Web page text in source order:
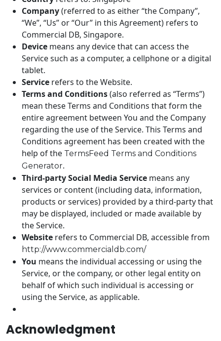
Company(referred to as either “the Company”,
“We”, “Us” or “Our” in this Agreement) refers to
Commercial DB, Singapore.
Device means any device that can access the
Service such as a computer, a cellphone or a digital
tablet.
Service refers to the Website.
Terms and Conditions(also referred as “Terms”)
mean these Terms and Conditions that form the
entire agreement between You and the Company
regarding the use of the Service. This Terms and
Conditions agreement has been created with the
help of the TermsFeed Terms and Conditions
Generator.
Third-party Social Media Service means any
services or content (including data, information,
products or services) provided by a third-party that
may be displayed, included or made available by
the Service.
Website refers to Commercial DB, accessible from
http://www.commercialdb.com/
You means the individual accessing or using the
Service, or the company, or other legal entity on
behalf of which such individual is accessing or
using the Service, as applicable.
Acknowledgment